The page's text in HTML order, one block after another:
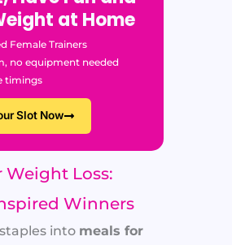
at Home
Female Trainers
no equipment needed
timings
Slot Now
Weight Loss:
Winners
into meals for